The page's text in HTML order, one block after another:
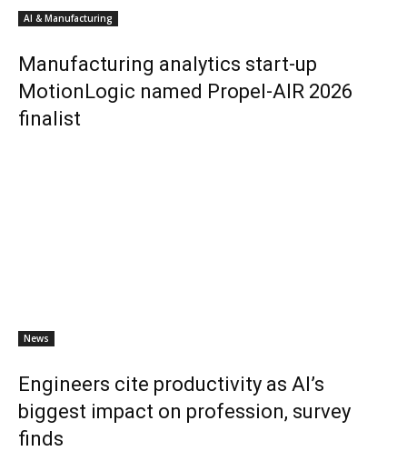
AI & Manufacturing
Manufacturing analytics start-up
MotionLogic named Propel-AIR 2026
finalist
News
Engineers cite productivity as AI’s
biggest impact on profession, survey
finds